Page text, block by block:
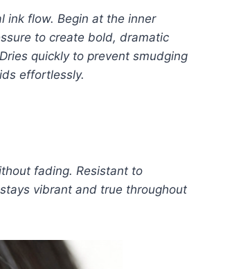
ink flow. Begin at the inner
to create bold, dramatic
quickly to prevent smudging
effortlessly.
fading. Resistant to
vibrant and true throughout